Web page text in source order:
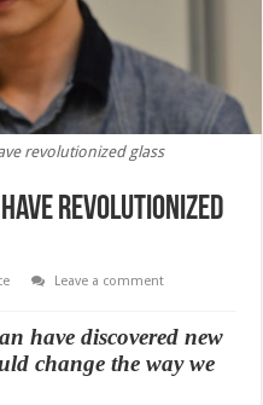
revolutionized glass
have revolutionized
Leave a comment
have discovered new
change the way we